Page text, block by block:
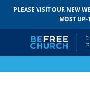
PLEASE VISIT OUR NEW
MOST